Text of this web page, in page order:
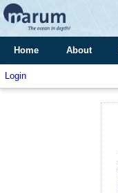
Home About
Login